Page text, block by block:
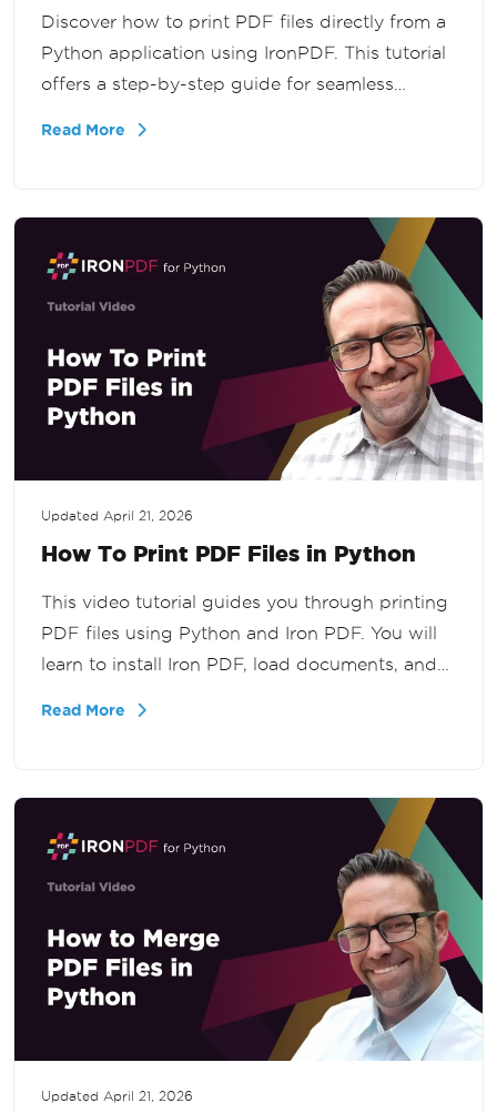
Discover how to print PDF files directly from a
Python application using IronPDF. This tutorial
offers a step-by-step guide for seamless
Read More
Updated April 21, 2026
How To Print PDF Files in Python
This video tutorial guides you through printing
PDF files using Python and Iron PDF. You will
learn to install Iron PDF, load documents, and
Read More
Updated April 21, 2026